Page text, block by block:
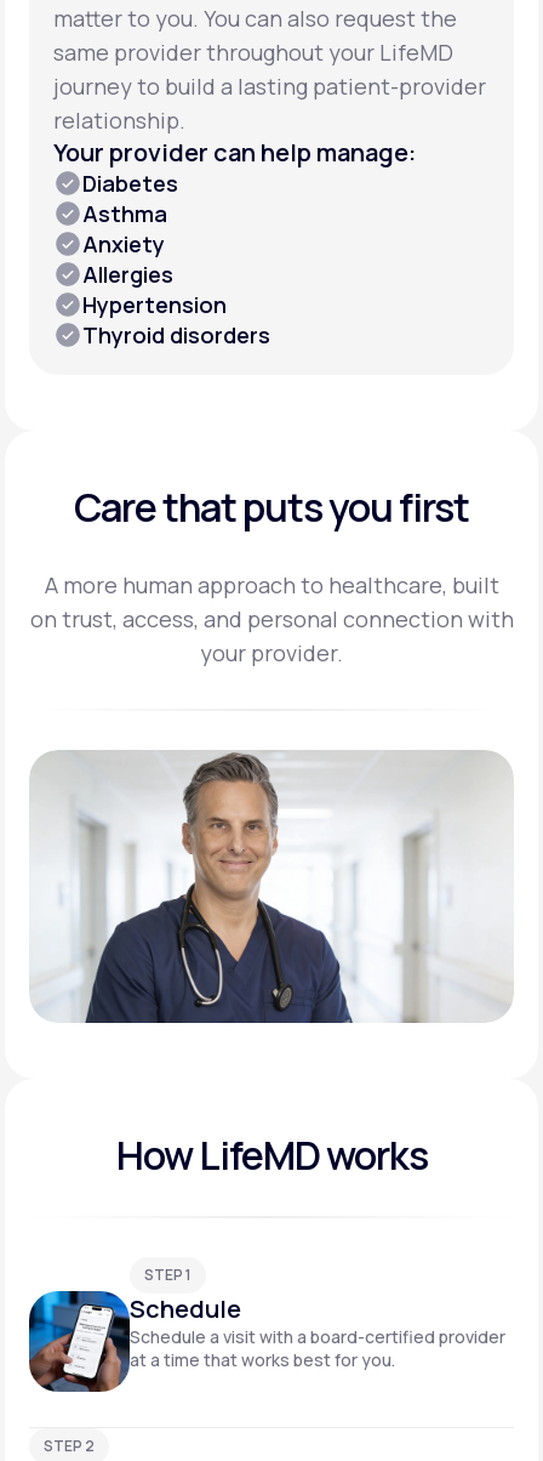
matter to you. You can also request the
same provider throughout your LifeMD
journey to build a lasting patient-provider
relationship.
Your provider can help manage:
Diabetes
Asthma
Anxiety
Allergies
Hypertension
Thyroid disorders
Care that puts you first
A more human approach to healthcare, built
on trust, access, and personal connection with
your provider.
How LifeMD works
STEP 1
Schedule
Schedule a visit with a board-certified provider
at a time that works best for you.
STEP 2